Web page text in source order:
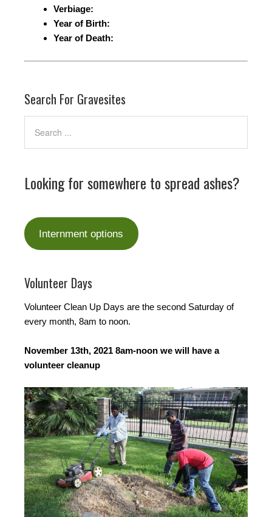
Verbiage:
Year of Birth:
Year of Death:
Search For Gravesites
Looking for somewhere to spread ashes?
Internment options
Volunteer Days
Volunteer Clean Up Days are the second Saturday of
every month, 8am to noon.
November 13th, 2021 8am-noon we will have a
volunteer cleanup